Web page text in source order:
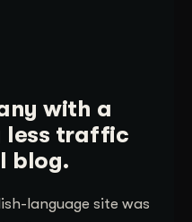
with a
less traffic
blog.
language site was